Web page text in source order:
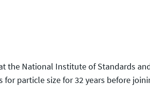
the National Institute of Standards
particle size for 32 years before